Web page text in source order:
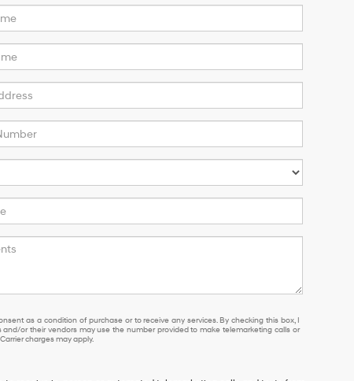
as a condition of purchase or to receive any services. By checking this box, I
and/or their vendors may use the number provided to make telemarketing calls or
charges may apply.